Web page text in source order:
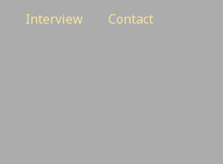
Interview Contact